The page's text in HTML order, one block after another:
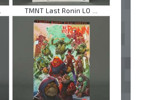
TMNT Last Ronin LO ...